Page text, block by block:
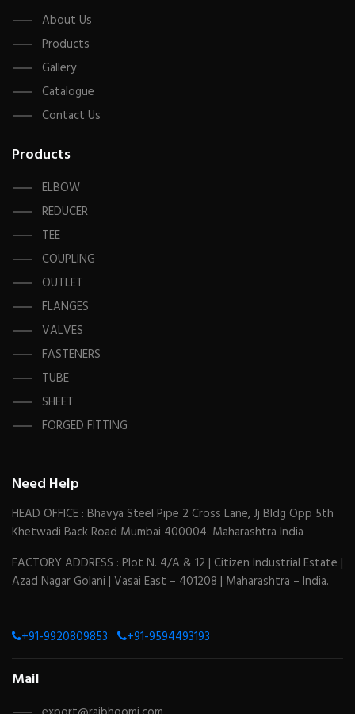
About Us
Products
Gallery
Catalogue
Contact Us
Products
ELBOW
REDUCER
TEE
COUPLING
OUTLET
FLANGES
VALVES
FASTENERS
TUBE
SHEET
FORGED FITTING
Need Help
HEAD OFFICE : Bhavya Steel Pipe 2 Cross Lane, Jj Bldg Opp 5th
Khetwadi Back Road Mumbai 400004. Maharashtra India
FACTORY ADDRESS : Plot N. 4/A & 12 | Citizen Industrial Estate |
Azad Nagar Golani | Vasai East – 401208 | Maharashtra – India.
+91-9920809853 +91-9594493193
Mail